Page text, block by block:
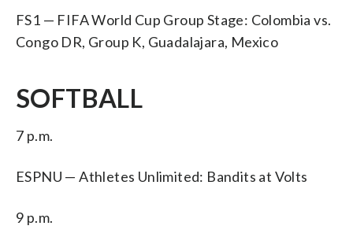
FS1 — FIFA World Cup Group Stage: Colombia vs.
Congo DR, Group K, Guadalajara, Mexico
SOFTBALL
7 p.m.
ESPNU — Athletes Unlimited: Bandits at Volts
9 p.m.